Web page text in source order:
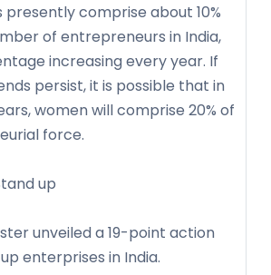
comprise about 10%
of entrepreneurs in India,
increasing every year. If
persist, it is possible that in
women will comprise 20% of
force.
up
unveiled a 19-point action
enterprises in India.